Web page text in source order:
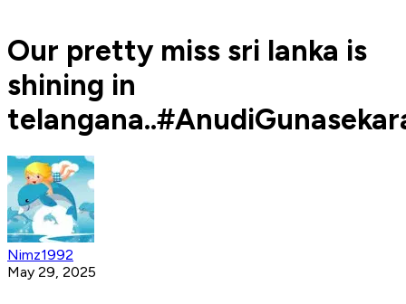
Our pretty miss sri lanka is
shining in
Nimz1992
May 29, 2025